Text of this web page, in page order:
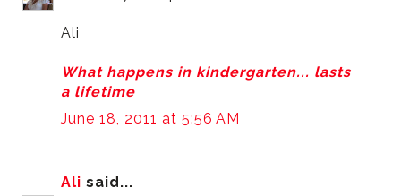
Ali
What happens in kindergarten... lasts
a lifetime
June 18, 2011 at 5:56 AM
Ali said...